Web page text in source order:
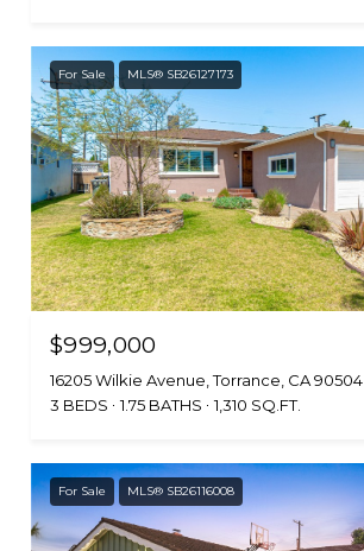
For Sale MLS® SB26127173
$999,000
16205 Wilkie Avenue, Torrance, CA 90504
3 BEDS
1.75 BATHS 1,310 SQ.FT.
For Sale MLS® SB26116008